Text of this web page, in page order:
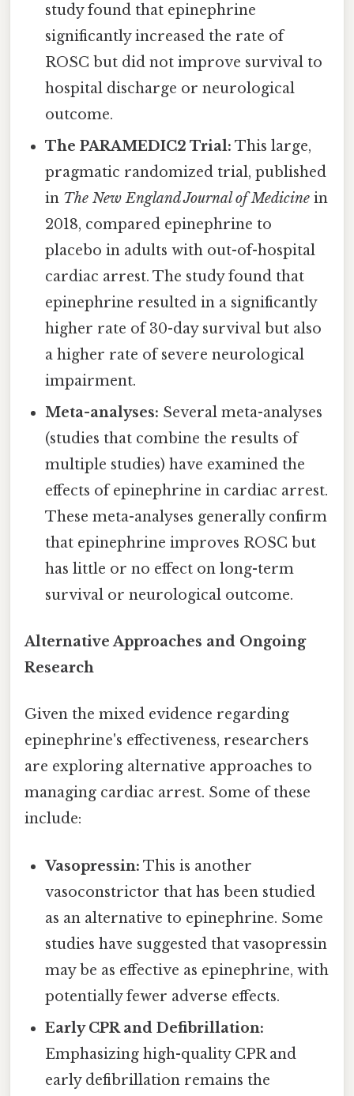
study found that epinephrine
significantly increased the rate of
ROSC but did not improve survival to
hospital discharge or neurological
outcome.
The PARAMEDIC2 Trial: This large,
pragmatic randomized trial, published
in The New England Journal of Medicine in
2018, compared epinephrine to
placebo in adults with out-of-hospital
cardiac arrest. The study found that
epinephrine resulted in a significantly
higher rate of 30-day survival but also
a higher rate of severe neurological
impairment.
Meta-analyses: Several meta-analyses
(studies that combine the results of
multiple studies) have examined the
effects of epinephrine in cardiac arrest.
These meta-analyses generally confirm
that epinephrine improves ROSC but
has little or no effect on long-term
survival or neurological outcome.
Alternative Approaches and Ongoing
Research
Given the mixed evidence regarding
epinephrine's effectiveness, researchers
are exploring alternative approaches to
managing cardiac arrest. Some of these
include:
Vasopressin: This is another
vasoconstrictor that has been studied
as an alternative to epinephrine. Some
studies have suggested that vasopressin
may be as effective as epinephrine, with
potentially fewer adverse effects.
Early CPR and Defibrillation:
Emphasizing high-quality CPR and
early defibrillation remains the